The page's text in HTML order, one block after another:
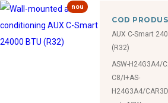
nou
COD PRODUS
AUX C-Smart
(R32)
ASW-H24G3A4/
C8/I+AS-
H24G3A4/